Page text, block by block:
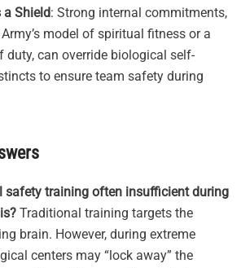
a Shield: Strong internal commitments,
model of spiritual fitness or a
duty, can override biological self-
to ensure team safety during
safety training often insufficient during
Traditional training targets the
brain. However, during extreme
centers may “lock away” the